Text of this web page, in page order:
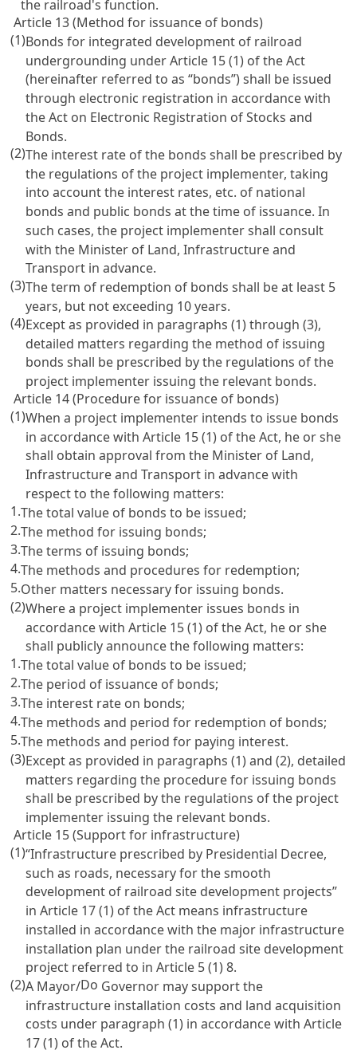
the railroad's function.
Article 13 (Method for issuance of bonds)
(1)Bonds for integrated development of railroad
undergrounding underArticle 15(1) of the Act
(hereinafter referred to as “bonds”) shall be issued
through electronic registration in accordance with
theAct on Electronic Registration of Stocks and
Bonds.
(2)The interest rate of the bonds shall be prescribed by
the regulations of the project implementer, taking
into account the interest rates, etc. of national
bonds and public bonds at the time of issuance. In
such cases, the project implementer shall consult
with the Minister of Land, Infrastructure and
Transport in advance.
(3)The term of redemption of bonds shall be at least 5
years, but not exceeding 10 years.
(4)Except as provided in paragraphs (1) through (3),
detailed matters regarding the method of issuing
bonds shall be prescribed by the regulations of the
project implementer issuing the relevant bonds.
Article 14 (Procedure for issuance of bonds)
(1)When a project implementer intends to issue bonds
in accordance withArticle 15(1) of the Act, he or she
shall obtain approval from the Minister of Land,
Infrastructure and Transport in advance with
respect to the following matters:
1.The total value of bonds to be issued;
2.The method for issuing bonds;
3.The terms of issuing bonds;
4.The methods and procedures for redemption;
5.Other matters necessary for issuing bonds.
(2)Where a project implementer issues bonds in
accordance withArticle 15(1) of the Act, he or she
shall publicly announce the following matters:
1.The total value of bonds to be issued;
2.The period of issuance of bonds;
3.The interest rate on bonds;
4.The methods and period for redemption of bonds;
5.The methods and period for paying interest.
(3)Except as provided in paragraphs (1) and (2), detailed
matters regarding the procedure for issuing bonds
shall be prescribed by the regulations of the project
implementer issuing the relevant bonds.
Article 15 (Support for infrastructure)
(1)“Infrastructure prescribed by Presidential Decree,
such as roads, necessary for the smooth
development of railroad site development projects”
inArticle 17(1) of the Act means infrastructure
installed in accordance with the major infrastructure
installation plan under the railroad site development
project referred to inArticle 5(1) 8.
(2)A Mayor/Do Governor may support the
infrastructure installation costs and land acquisition
costs under paragraph (1) in accordance withArticle
17(1) of the Act.